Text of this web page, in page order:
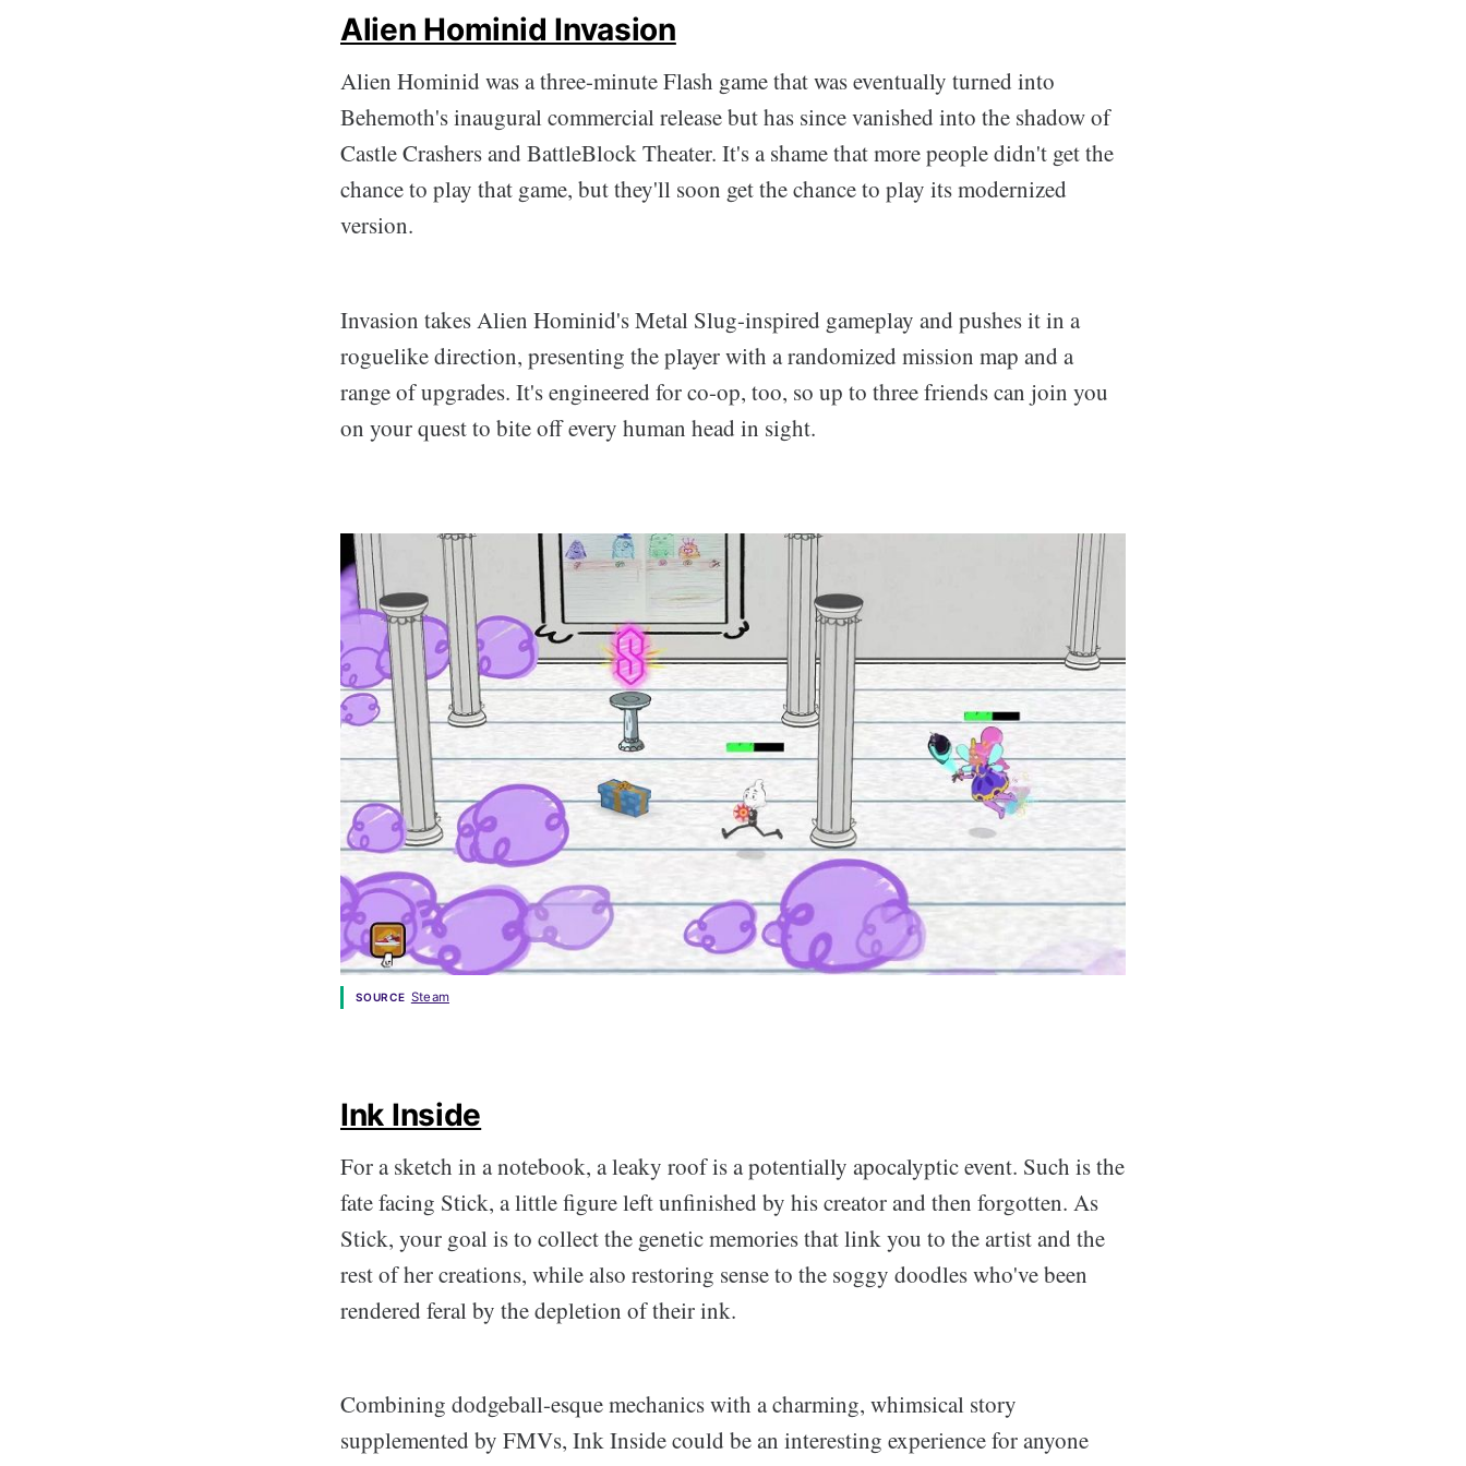
Alien Hominid Invasion
Alien Hominid was a three-minute Flash game that was eventually turned into
Behemoth's inaugural commercial release but has since vanished into the shadow of
Castle Crashers and BattleBlock Theater. It's a shame that more people didn't get the
chance to play that game, but they'll soon get the chance to play its modernized
version.
Invasion takes Alien Hominid's Metal Slug-inspired gameplay and pushes it in a
roguelike direction, presenting the player with a randomized mission map and a
range of upgrades. It's engineered for co-op, too, so up to three friends can join you
on your quest to bite off every human head in sight.
SOURCE Steam
Ink Inside
For a sketch in a notebook, a leaky roof is a potentially apocalyptic event. Such is the
fate facing Stick, a little figure left unfinished by his creator and then forgotten. As
Stick, your goal is to collect the genetic memories that link you to the artist and the
rest of her creations, while also restoring sense to the soggy doodles who've been
rendered feral by the depletion of their ink.
Combining dodgeball-esque mechanics with a charming, whimsical story
supplemented by FMVs, Ink Inside could be an interesting experience for anyone